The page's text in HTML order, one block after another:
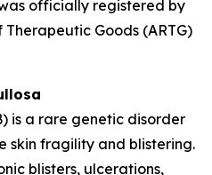
officially registered by
Goods (ARTG)
is a rare genetic disorder
skin fragility and blistering.
blisters, ulcerations,